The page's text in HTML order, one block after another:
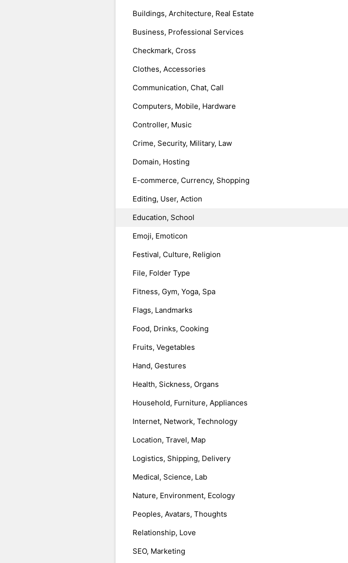
Buildings, Architecture, Real Estate
Business, Professional Services
Checkmark, Cross
Clothes, Accessories
Communication, Chat, Call
Computers, Mobile, Hardware
Controller, Music
Crime, Security, Military, Law
Domain, Hosting
E-commerce, Currency, Shopping
Editing, User, Action
Education, School
Emoji, Emoticon
Festival, Culture, Religion
File, Folder Type
Fitness, Gym, Yoga, Spa
Flags, Landmarks
Food, Drinks, Cooking
Fruits, Vegetables
Hand, Gestures
Health, Sickness, Organs
Household, Furniture, Appliances
Internet, Network, Technology
Location, Travel, Map
Logistics, Shipping, Delivery
Medical, Science, Lab
Nature, Environment, Ecology
Peoples, Avatars, Thoughts
Relationship, Love
SEO, Marketing